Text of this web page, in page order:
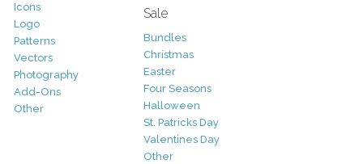
Icons
Logo
Patterns
Vectors
Photography
Add-Ons
Other
Sale
Bundles
Christmas
Easter
Four Seasons
Halloween
St. Patricks Day
Valentines Day
Other